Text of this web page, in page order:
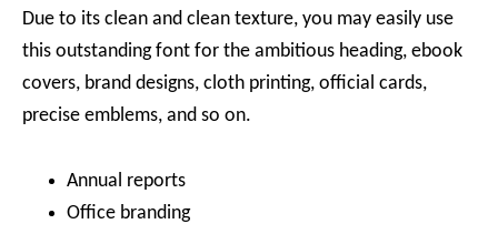
Due to its clean and clean texture, you may easily use
this outstanding font for the ambitious heading, ebook
covers, brand designs, cloth printing, official cards,
precise emblems, and so on.
Annual reports
Office branding